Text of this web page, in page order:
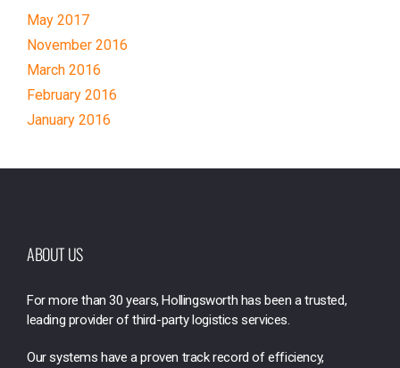
May 2017
November 2016
March 2016
February 2016
January 2016
ABOUT US
For more than 30 years, Hollingsworth has been a trusted,
leading provider of third-party logistics services.
Our systems have a proven track record of efficiency,